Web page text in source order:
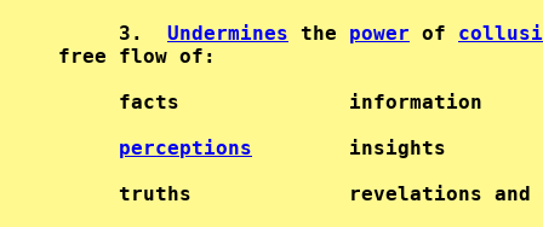
     3.
Undermines the power of
facts
perceptions
truths